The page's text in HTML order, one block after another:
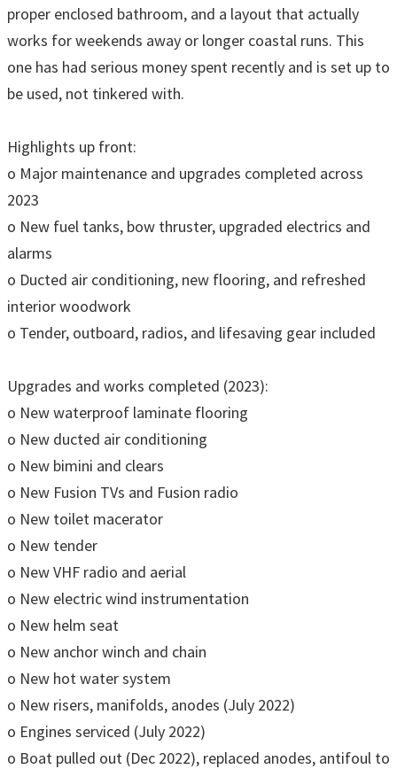
proper enclosed bathroom, and a layout that actually
works for weekends away or longer coastal runs. This
one has had serious money spent recently and is set up to
be used, not tinkered with.
Highlights up front:
o Major maintenance and upgrades completed across
2023
o New fuel tanks, bow thruster, upgraded electrics and
alarms
o Ducted air conditioning, new flooring, and refreshed
interior woodwork
o Tender, outboard, radios, and lifesaving gear included
Upgrades and works completed (2023):
o New waterproof laminate flooring
o New ducted air conditioning
o New bimini and clears
o New Fusion TVs and Fusion radio
o New toilet macerator
o New tender
o New VHF radio and aerial
o New electric wind instrumentation
o New helm seat
o New anchor winch and chain
o New hot water system
o New risers, manifolds, anodes (July 2022)
o Engines serviced (July 2022)
o Boat pulled out (Dec 2022), replaced anodes, antifoul to